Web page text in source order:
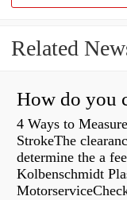
Related
4 Ways to
StrokeThe
determine the a
Kolbenschmidt